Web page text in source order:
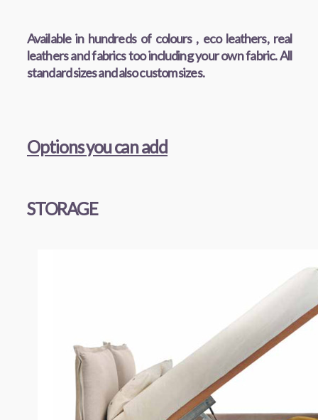
Available in hundreds of colours , eco leathers, real
leathers and fabrics too including your own fabric. All
standard sizes and also custom sizes.
Options you can add
STORAGE